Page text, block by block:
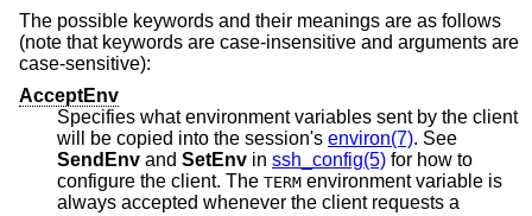
The possible keywords and their meanings are as follows
(note that keywords are case-insensitive and arguments are
case-sensitive):
AcceptEnv
Specifies what environment variables sent by the client
will be copied into the session's environ(7). See
SendEnv and SetEnv in ssh_config(5) for how to
configure the client. The TERM environment variable is
always accepted whenever the client requests a